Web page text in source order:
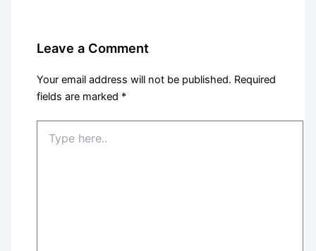
Leave a Comment
Your email address will not be published. Required
fields are marked *
here..